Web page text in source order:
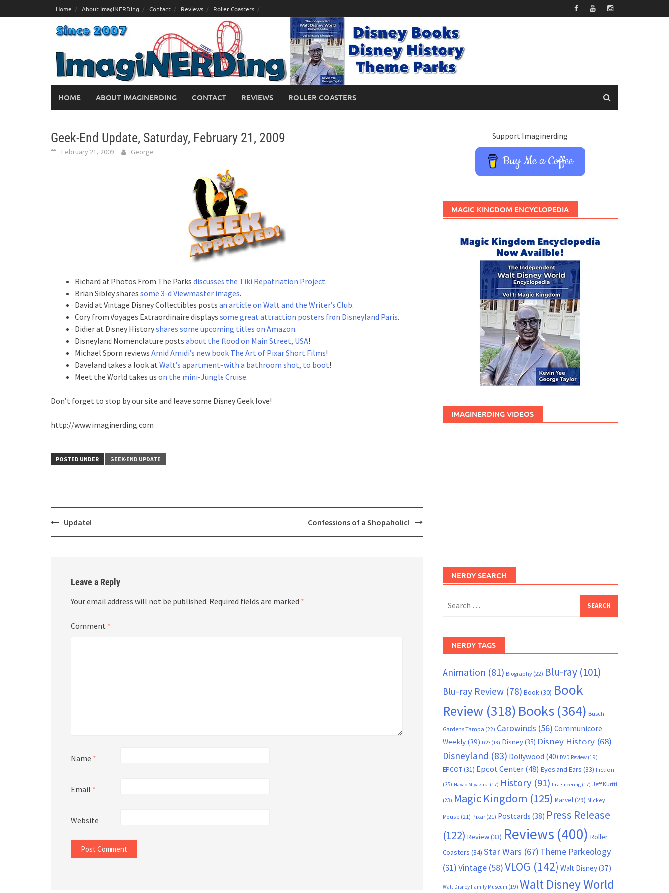
to
Home About ImagiNERDing Contact Reviews Roller Coasters
HOME ABOUT IMAGINERDING CONTACT REVIEWS ROLLER COASTERS
Geek-End Update, Saturday, February 21, 2009
February 21, 2009 George
Richard at Photos From The Parks discusses the Tiki Repatriation Project.
Brian Sibley shares some 3-d Viewmaster images.
David at Vintage Disney Collectibles posts an article on Walt and the Writer’s Club.
Cory from Voyages Extraordinaire displays some great attraction posters fron Disneyland Paris.
Didier at Disney Historyshares some upcoming titles on Amazon.
Disneyland Nomenclature posts about the flood on Main Street, USA!
Michael Sporn reviews Amid Amidi’s new book The Art of Pixar Short Films!
Daveland takes a look at Walt’s apartment–with a bathroom shot, to boot!
Meet the World takes us on the mini-Jungle Cruise.
Don’t forget to stop by our site and leave some Disney Geek love!
http://www.imaginerding.com
POSTED UNDER GEEK-END UPDATE
PostUpdate! Confessions of a Shopaholic!
Leave a Reply
Your email address will not be published. Required fields are marked *
Comment *
Name *
Email *
Website
Support Imaginerding
Buy Me a Coffee
MAGIC KINGDOM ENCYCLOPEDIA
IMAGINERDING VIDEOS
NERDY SEARCH
for:
NERDY TAGS
Animation (81) Biography(22) Blu-ray(101)
Blu-ray Review(78) Book(30) Book
Review(318) Books(364) Busch
Gardens Tampa (22) Carowinds (56) Communicore
Weekly(39) D23(18) Disney(35) Disney History(68)
Disneyland (83) Dollywood (40) DVD Review(19)
EPCOT(31) Epcot Center(48) Eyes and Ears (33) Fiction
(25) Hayao Miyazaki (17) History (91) Imagineering(17) Jeff Kurtti
(23) Magic Kingdom (125) Marvel(29) Mickey
Mouse (21) Pixar(21) Postcards (38) Press Release
(122) Review(33) Reviews (400) Roller
Coasters (34) Star Wars (67) Theme Parkeology
(61)Vintage(58)VLOG (142) Walt Disney(37)
Walt Disney Family Museum (19) Walt Disney World